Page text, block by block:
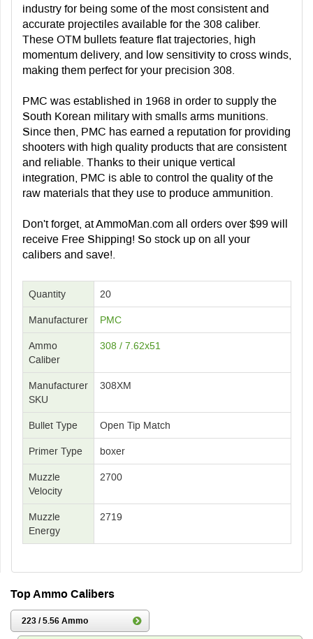
industry for being some of the most consistent and
accurate projectiles available for the 308 caliber.
These OTM bullets feature flat trajectories, high
momentum delivery, and low sensitivity to cross winds,
making them perfect for your precision 308.
PMC was established in 1968 in order to supply the
South Korean military with smalls arms munitions.
Since then, PMC has earned a reputation for providing
shooters with high quality products that are consistent
and reliable. Thanks to their unique vertical
integration, PMC is able to control the quality of the
raw materials that they use to produce ammunition.
Don't forget, at AmmoMan.com all orders over $99 will
receive Free Shipping! So stock up on all your
calibers and save!.
Quantity 20
Manufacturer PMC
Ammo
Caliber
308 / 7.62x51
Manufacturer
SKU
308XM
Bullet Type Open Tip Match
Primer Type boxer
Muzzle
Velocity
2700
Muzzle
Energy
2719
Top Ammo Calibers
223 / 5.56 Ammo